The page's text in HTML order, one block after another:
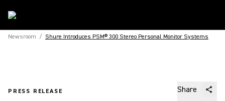
Newsroom / Shure Introduces PSM® 300 Stereo Personal Monitor Systems
PRESS RELEASE Share